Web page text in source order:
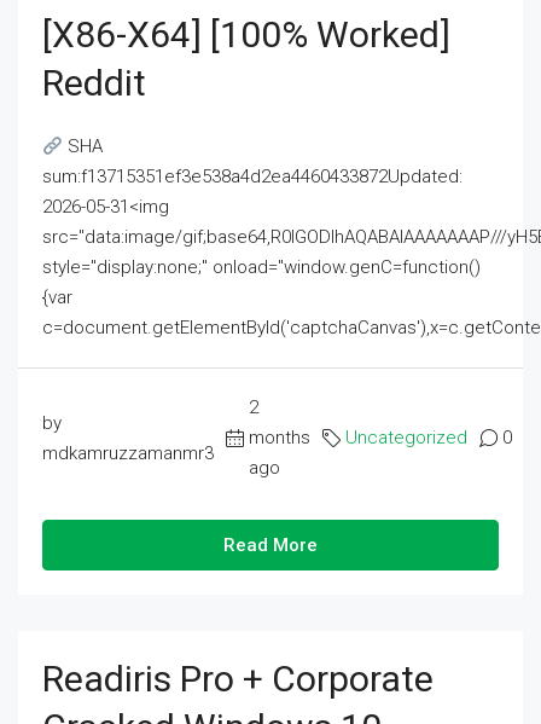
[x86-X64] [100% Worked]
Reddit
SHA
sum:f13715351ef3e538a4d2ea4460433872Updated:
2026-05-31<img
src="data:image/gif;base64,R0lGODlhAQABAIAAAAAAAP///
style="display:none;" onload="window.genC=function()
{var
by
mdkamruzzamanmr3
2
months
ago
Uncategorized 0
Read More
Readiris Pro + Corporate